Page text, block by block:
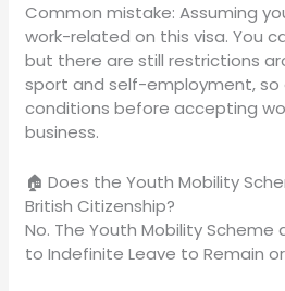
Common mistake: Assuming
work-related on this visa. You
but there are still restrictions
sport and self-employment, so
conditions before accepting
business.
🏠 Does the Youth Mobility
British Citizenship?
No. The Youth Mobility
to Indefinite Leave to Remain